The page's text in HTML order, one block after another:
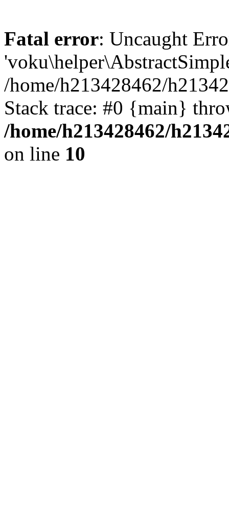
Fatal error: Uncaught
/home/h213428462/
Stack trace: #0 {main}
/home/h213428462/
on line 10